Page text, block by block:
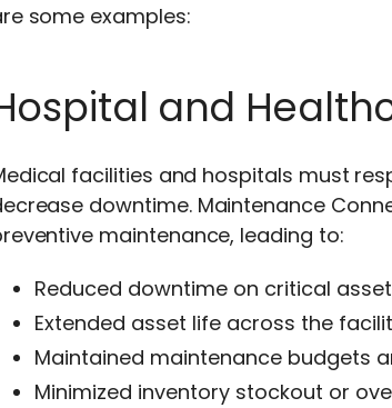
some examples:
and
facilities and hospitals must
downtime. Maintenance
maintenance, leading to:
Reduced downtime on critical
Extended asset life across the
Maintained maintenance budgets
Minimized inventory stockout or